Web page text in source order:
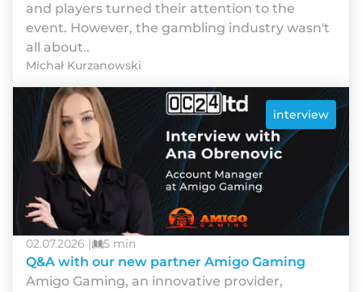
and players turned their attention to the
event. However, the gambling industry wasn't
all about..
Michał Kurzanowski
interview
02.07.2026 | 5 min
Q&A with our new partner Amigo Gaming
Amigo Gaming, an innovative provider,